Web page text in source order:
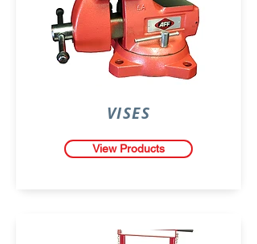
VISES
View Products